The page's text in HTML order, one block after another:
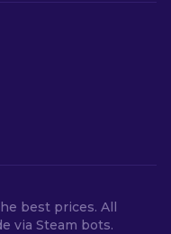
best prices. All
via Steam bots.